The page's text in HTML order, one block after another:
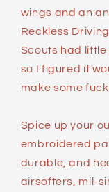
wings and an
Reckless
Scouts had little
so I figured it
make some
Spice up your
embroidered
durable, and
airsofters, mil-